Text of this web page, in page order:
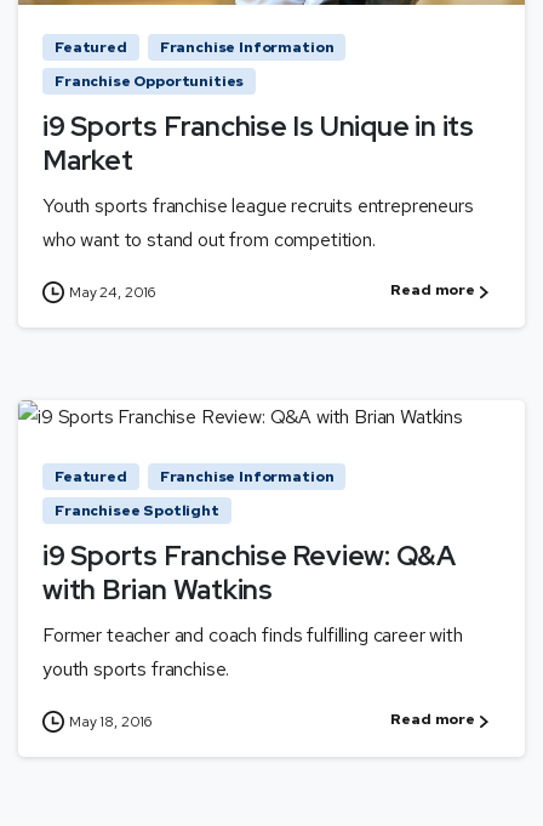
Featured
Franchise Information
Franchise Opportunities
i9 Sports Franchise Is Unique in its
Market
Youth sports franchise league recruits entrepreneurs
who want to stand out from competition.
May 24, 2016 Read more
Featured
Franchise Information
Franchisee Spotlight
i9 Sports Franchise Review: Q&A
with Brian Watkins
Former teacher and coach finds fulfilling career with
youth sports franchise.
May 18, 2016 Read more